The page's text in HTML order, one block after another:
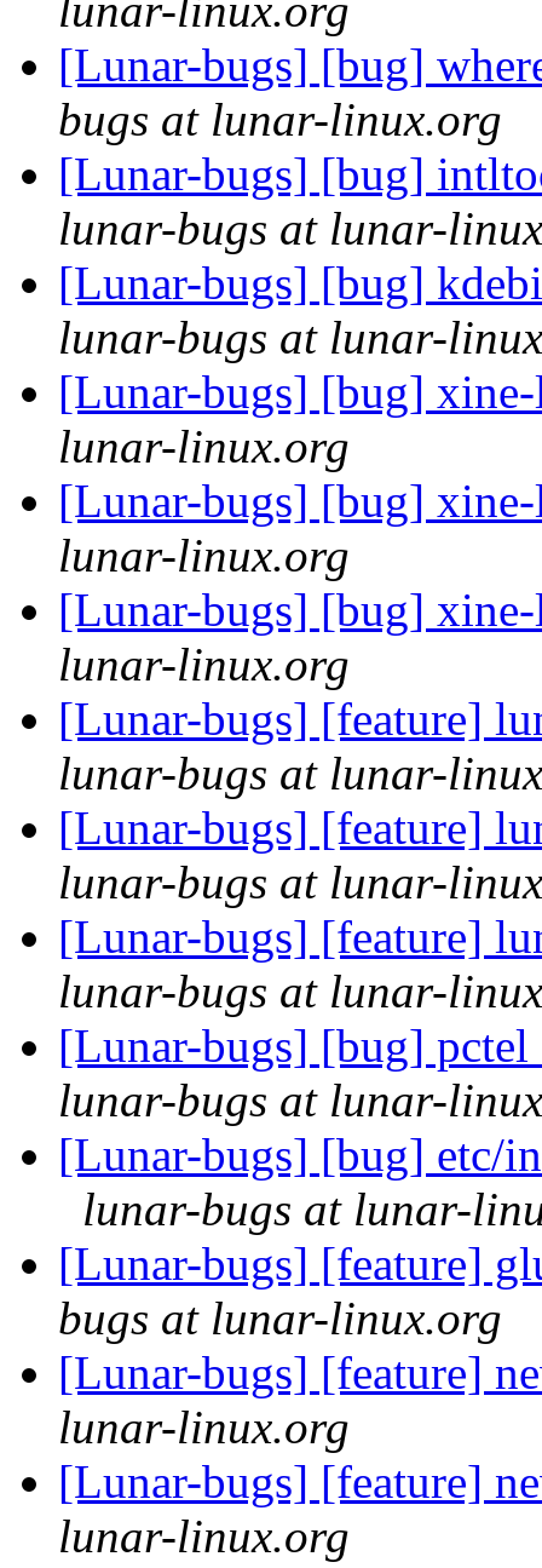
lunar-linux.org
[Lunar-bugs] [bug]
bugs at lunar-linux.org
[Lunar-bugs] [bug]
lunar-bugs at lunar-
[Lunar-bugs] [bug]
lunar-bugs at lunar-
[Lunar-bugs] [bug]
lunar-linux.org
[Lunar-bugs] [bug]
lunar-linux.org
[Lunar-bugs] [bug]
lunar-linux.org
[Lunar-bugs] [feature]
lunar-bugs at lunar-
[Lunar-bugs] [feature]
lunar-bugs at lunar-
[Lunar-bugs] [feature]
lunar-bugs at lunar-
[Lunar-bugs] [bug]
lunar-bugs at lunar-
[Lunar-bugs] [bug] etc/
lunar-bugs at lunar-
[Lunar-bugs] [feature]
bugs at lunar-linux.org
[Lunar-bugs] [feature]
lunar-linux.org
[Lunar-bugs] [feature]
lunar-linux.org